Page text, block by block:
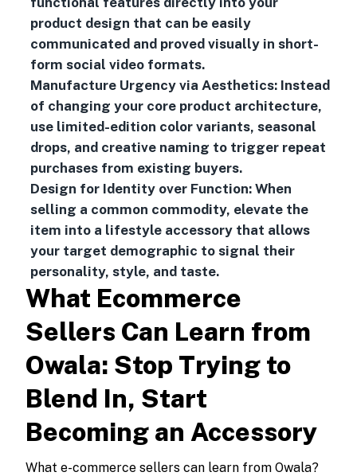
product design that can be easily
communicated and proved visually in short-
form social video formats.
Manufacture Urgency via Aesthetics: Instead
of changing your core product architecture,
use limited-edition color variants, seasonal
drops, and creative naming to trigger repeat
purchases from existing buyers.
Design for Identity over Function: When
selling a common commodity, elevate the
item into a lifestyle accessory that allows
your target demographic to signal their
personality, style, and taste.
What Ecommerce
Sellers Can Learn from
Owala: Stop Trying to
Blend In, Start
Becoming an Accessory
What e-commerce sellers can learn from Owala?